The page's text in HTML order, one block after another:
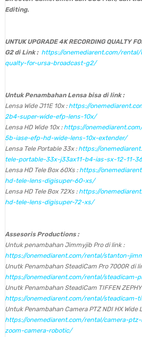
Editing.
UNTUK UPGRADE 4K RECORDING QUALTY
G2 di Link : https://onemediarent.com/
qualty-for-ursa-broadcast-g2/
Untuk Penambahan Lensa bisa di link :
Lensa Wide J11E 10x : https://
2b4-super-wide-efp-lens-10x/
Lensa HD Wide 10x : https://
5b-iase-efp-hd-wide-lens-10x-extender/
Lensa Tele Portable 33x : https://
tele-portable-33x-j33ax11-b4-ias-sx-12-11-
Lensa HD Tele Box 60Xs :https://
hd-tele-lens-digisuper-60-xs/
Lensa HD Tele Box 72Xs :https://
hd-tele-lens-digisuper-72-xs/
Assesoris Productions :
Untuk penambahan Jimmyjib Pro di link :
https://onemediarent.com/rental/stanton-
Unutk Penambahan SteadiCam Pro 7000R di
https://onemediarent.com/rental/steadicam-
Unutk Penambahan SteadiCam TIFFEN
https://onemediarent.com/rental/steadicam-
Untuk Penambahan Camera PTZ NDI HX Wide
https://onemediarent.com/rental/camera-
zoom-camera-robotic/